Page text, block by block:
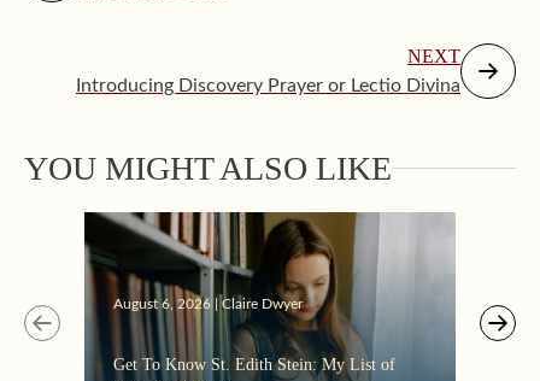
NEXT
Introducing Discovery Prayer or Lectio Divina
YOU MIGHT ALSO LIKE
August 6, 2026 | Claire Dwyer
Get To Know St. Edith Stein: My List of